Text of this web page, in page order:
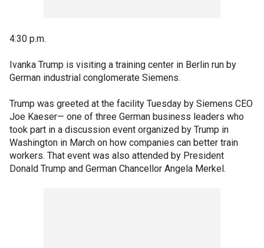
4:30 p.m.
Ivanka Trump is visiting a training center in Berlin run by
German industrial conglomerate Siemens.
Trump was greeted at the facility Tuesday by Siemens CEO
Joe Kaeser— one of three German business leaders who
took part in a discussion event organized by Trump in
Washington in March on how companies can better train
workers. That event was also attended by President
Donald Trump and German Chancellor Angela Merkel.